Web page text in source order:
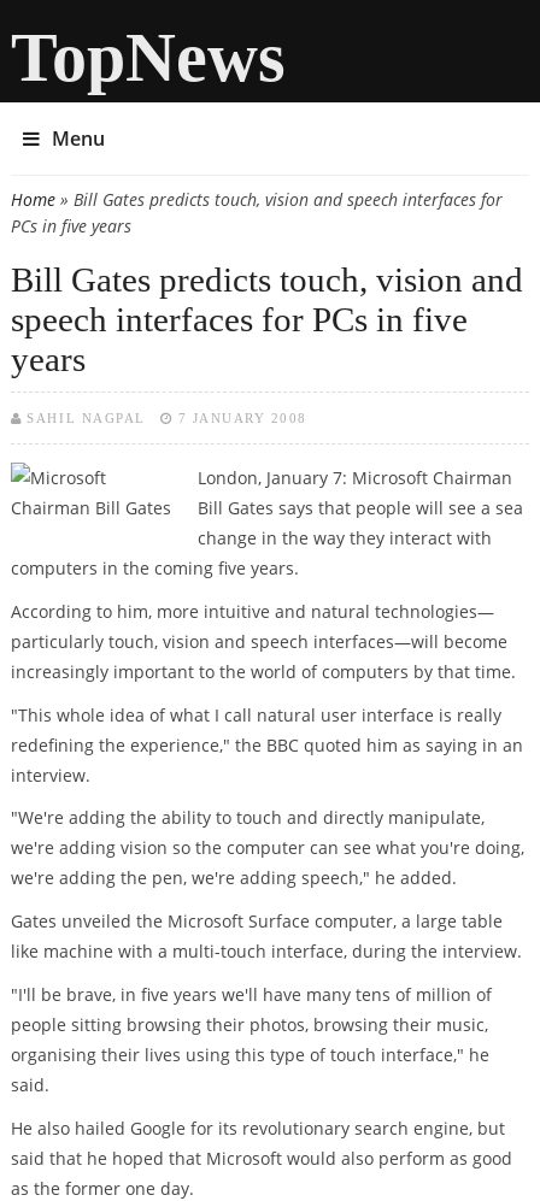
TopNews
Menu
You are here
Home» Bill Gates predicts touch, vision and speech interfaces for
PCs in five years
Bill Gates predicts touch, vision and
speech interfaces for PCs in five
years
SAHIL NAGPAL 7 JANUARY 2008
London, January 7: Microsoft Chairman
Bill Gates says that people will see a sea
change in the way they interact with
computers in the coming five years.
According to him, more intuitive and natural technologies—
particularly touch, vision and speech interfaces—will become
increasingly important to the world of computers by that time.
"This whole idea of what I call natural user interface is really
redefining the experience," the BBC quoted him as saying in an
interview.
"We're adding the ability to touch and directly manipulate,
we're adding vision so the computer can see what you're doing,
we're adding the pen, we're adding speech," he added.
Gates unveiled the Microsoft Surface computer, a large table
like machine with a multi-touch interface, during the interview.
"I'll be brave, in five years we'll have many tens of million of
people sitting browsing their photos, browsing their music,
organising their lives using this type of touch interface," he
said.
He also hailed Google for its revolutionary search engine, but
said that he hoped that Microsoft would also perform as good
as the former one day.